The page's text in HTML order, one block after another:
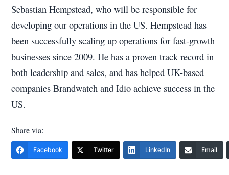
Sebastian Hempstead, who will be responsible for
developing our operations in the US. Hempstead has
been successfully scaling up operations for fast-growth
businesses since 2009. He has a proven track record in
both leadership and sales, and has helped UK-based
companies Brandwatch and Idio achieve success in the
US.
Share via:
Facebook Twitter LinkedIn Email